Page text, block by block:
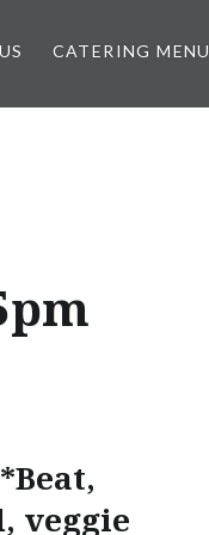
CATERING MENU
veggie